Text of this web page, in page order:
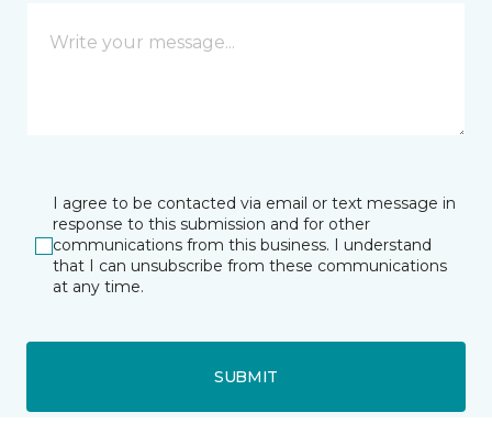
I agree to be contacted via email or text message in
response to this submission and for other
communications from this business. I understand
that I can unsubscribe from these communications
at any time.
SUBMIT